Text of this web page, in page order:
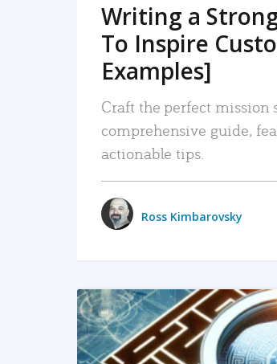
Writing a
To Inspire
Examples]
Craft the perfect mission
comprehensive guide,
actionable tips.
Ross Kimbarovsky